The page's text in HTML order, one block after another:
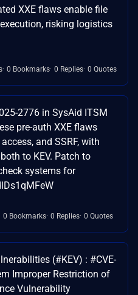
XXE flaws enable file
risking logistics
0 Bookmarks 0 Replies 0 Quotes
2776 in SysAid ITSM
pre-auth XXE flaws
and SSRF, with
to KEV. Patch to
systems for
0 Bookmarks 0 Replies 0 Quotes
(#KEV) : #CVE-
Improper Restriction of
Vulnerability